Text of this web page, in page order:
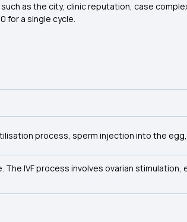
as the city, clinic reputation, case
for a single cycle.
process, sperm injection into the
The IVF process involves ovarian